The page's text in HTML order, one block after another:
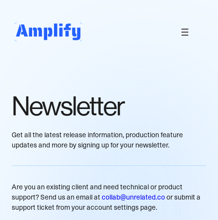
content
Newsletter
Get all the latest release information, production feature
updates and more by signing up for your newsletter.
Are you an existing client and need technical or product
support? Send us an email atcollab@unrelated.coor submit a
support ticket from your account settings page.